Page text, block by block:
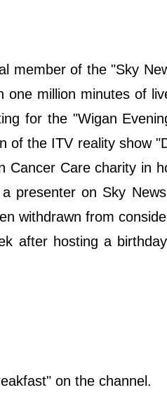
member of the "Sky
million minutes of
for the "Wigan
of the ITV reality show
Cancer Care charity in
presenter on Sky
withdrawn from
after hosting a
on the channel.